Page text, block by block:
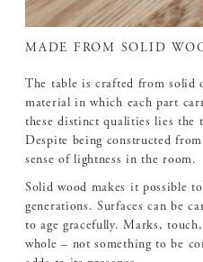
MADE FROM SOLID
The table is crafted from solid
material in which each part
these distinct qualities lies the
Despite being constructed
sense of lightness in the room.
Solid wood makes it possible
generations. Surfaces can be
to age gracefully. Marks,
whole – not something to be